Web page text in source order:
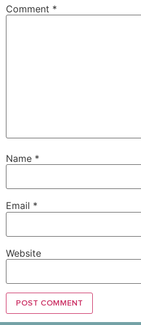
Comment *
Name *
Email *
Website